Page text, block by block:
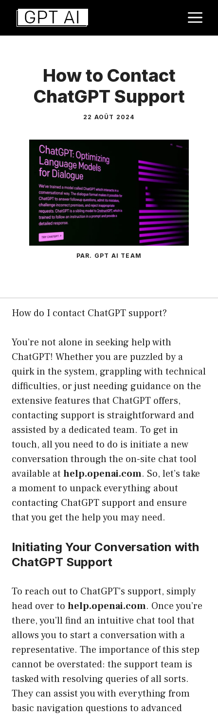
Aller
contenu
How to Contact
ChatGPT Support
22 AOÛT 2024
PAR. GPT AI TEAM
How do I contact ChatGPT support?
You’re not alone in seeking help with
ChatGPT! Whether you are puzzled by a
quirk in the system, grappling with technical
difficulties, or just needing guidance on the
extensive features that ChatGPT offers,
contacting support is straightforward and
assisted by a dedicated team. To get in
touch, all you need to do is initiate a new
conversation through the on-site chat tool
available at help.openai.com. So, let’s take
a moment to unpack everything about
contacting ChatGPT support and ensure
that you get the help you may need.
Initiating Your Conversation with
ChatGPT Support
To reach out to ChatGPT’s support, simply
head over to help.openai.com. Once you’re
there, you’ll find an intuitive chat tool that
allows you to start a conversation with a
representative. The importance of this step
cannot be overstated: the support team is
tasked with resolving queries of all sorts.
They can assist you with everything from
basic navigation questions to advanced